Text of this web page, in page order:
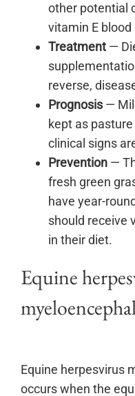
other potential
vitamin E blood
Treatment —
reverse,
Prognosis—
kept as
clinical signs
Prevention —
fresh green
have year-
should receive
in their diet.
Equine
Equine herpesvirus
occurs when the